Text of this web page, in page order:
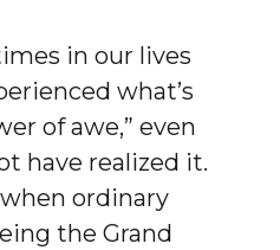
in our lives
what’s
of awe,” even
have realized it.
ordinary
the Grand